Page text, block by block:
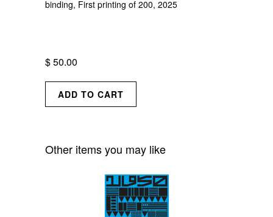
binding, First printing of 200, 2025
$ 50.00
Other items you may like